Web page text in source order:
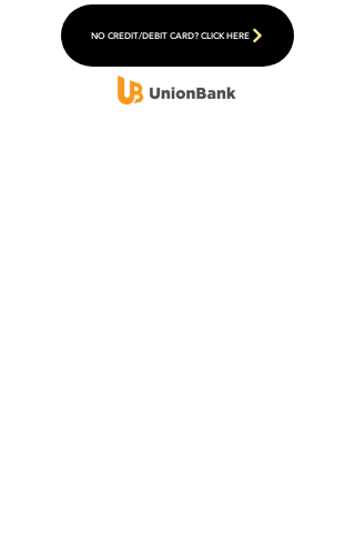
NO CREDIT/DEBIT CARD? CLICK HERE